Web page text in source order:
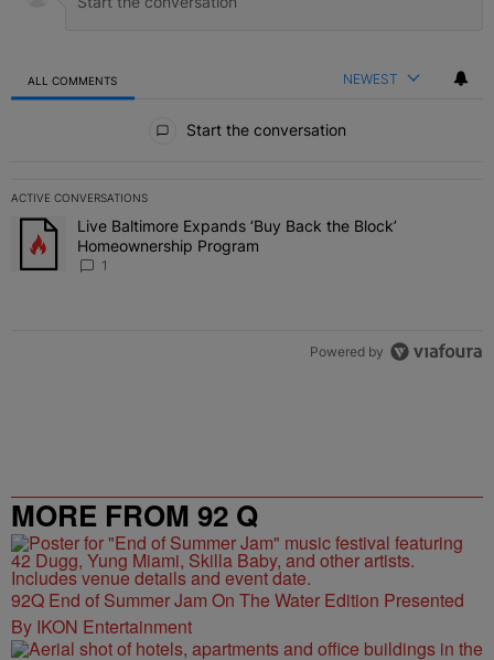
ALL COMMENTS NEWEST
Start the conversation
ACTIVE CONVERSATIONS
The following is a list of the most commented articles in the last 7
A trending article titled "Live Baltimore Expands ‘Buy Back the
Live Baltimore Expands ‘Buy Back the Block’
Homeownership Program
1
Powered by
MORE FROM 92 Q
92Q End of Summer Jam On The Water Edition Presented
By IKON Entertainment